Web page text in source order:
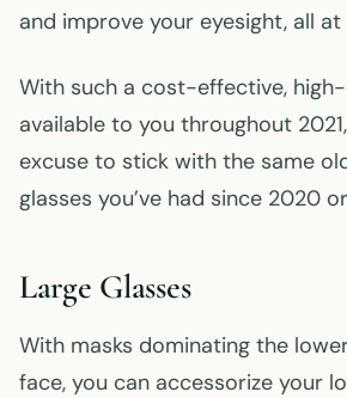
and improve your eyesight, all
With such a cost-effective,
available to you throughout
excuse to stick with the same
glasses you’ve had since 2020
Large Glasses
With masks dominating the
face, you can accessorize your